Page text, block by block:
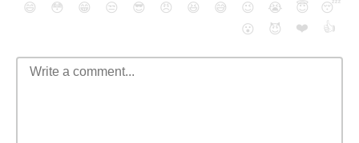
😄 😳 😁 😒 😎 😠 😆 😅 😉 😭 😇
😴
😮
😈 ❤️ 👍